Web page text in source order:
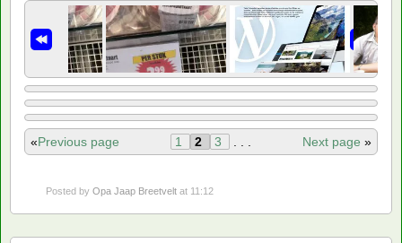
«Previous page Next page »
1 2 3 . . .
Posted by Opa Jaap Breetvelt at 11:12